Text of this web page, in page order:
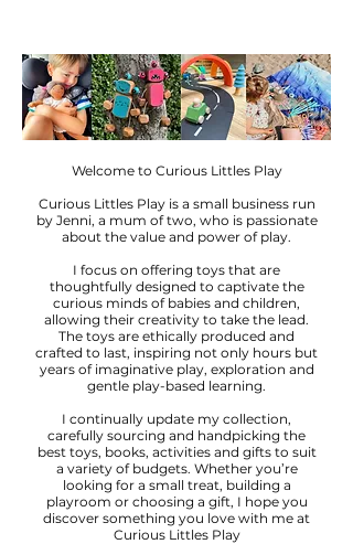
Welcome to Curious Littles Play
Curious Littles Play is a small business run
by Jenni, a mum of two, who is passionate
about the value and power of play.
I focus on offering toys that are
thoughtfully designed to captivate the
curious minds of babies and children,
allowing their creativity to take the lead.
The toys are ethically produced and
crafted to last, inspiring not only hours but
years of imaginative play, exploration and
gentle play-based learning.
I continually update my collection,
carefully sourcing and handpicking the
best toys, books, activities and gifts to suit
a variety of budgets. Whether you’re
looking for a small treat, building a
playroom or choosing a gift, I hope you
discover something you love with me at
Curious Littles Play